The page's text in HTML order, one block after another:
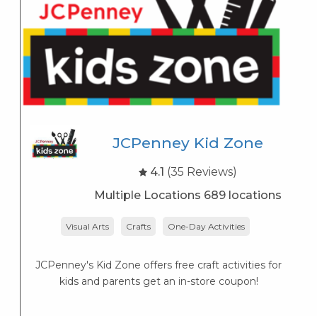
JCPenney Kid Zone
4.1 (35 Reviews)
Multiple Locations 689 locations
Visual Arts Crafts One-Day Activities
JCPenney's Kid Zone offers free craft activities for
kids and parents get an in-store coupon!